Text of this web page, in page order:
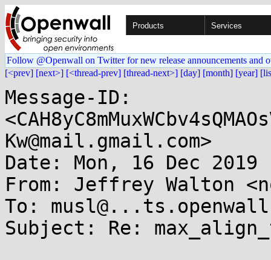
Products Services
Follow @Openwall on Twitter for new release announcements and
[<prev] [next>] [<thread-prev] [thread-next>] [day] [month] [year]
Message-ID:
Kw@mail.gmail.com>
Date: Mon, 16 Dec
From: Jeffrey Walton
To:
Subject: Re: